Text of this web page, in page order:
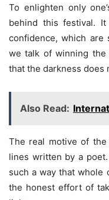
To enlighten only
behind this festival.
confidence, which are
we talk of winning the
that the darkness does
Also Read:
The real motive of
lines written by a
such a way that whole
the honest effort of